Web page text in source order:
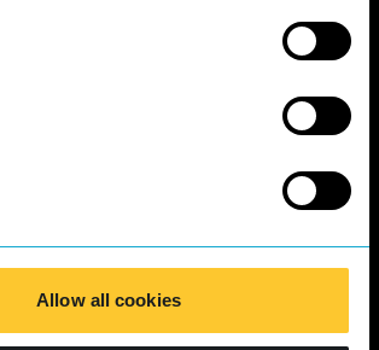
Allow all cookies